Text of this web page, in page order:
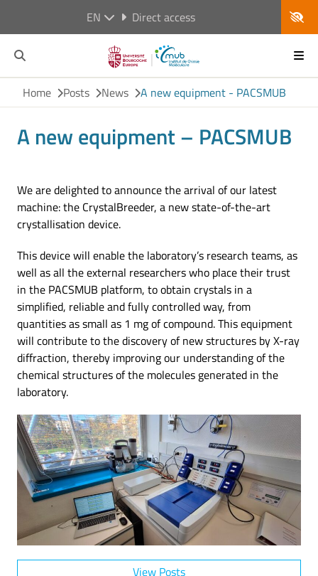
EN Direct access
Home Posts News A new equipment - PACSMUB
A new equipment – PACSMUB
We are delighted to announce the arrival of our latest
machine: the CrystalBreeder, a new state-of-the-art
crystallisation device.
This device will enable the laboratory’s research teams, as
well as all the external researchers who place their trust
in the PACSMUB platform, to obtain crystals in a
simplified, reliable and fully controlled way, from
quantities as small as 1 mg of compound. This equipment
will contribute to the discovery of new structures by X-ray
diffraction, thereby improving our understanding of the
chemical structures of the molecules generated in the
laboratory.
View Posts